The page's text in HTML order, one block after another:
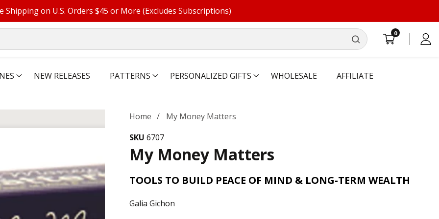
Shipping on U.S. Orders $45 or More (Excludes Subscriptions)
00
Log
NEW RELEASES PATTERNS PERSONALIZED GIFTS WHOLESALE AFFILIATE
Home
My Money Matters
SKU 6707
My Money Matters
TOOLS TO BUILD PEACE OF MIND & LONG-TERM WEALTH
Galia Gichon